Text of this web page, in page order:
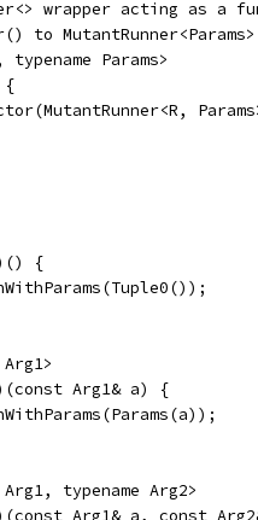
wrapper acting as a
to
Params>
{
{
Arg1& a) {
typename Arg2>
Arg1& a, const